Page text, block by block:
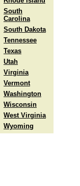
South
Carolina
South Dakota
Tennessee
Texas
Utah
Virginia
Vermont
Washington
Wisconsin
West Virginia
Wyoming